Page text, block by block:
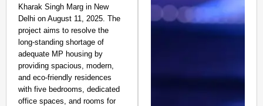
Kharak Singh Marg in New
Delhi on August 11, 2025. The
project aims to resolve the
long-standing shortage of
adequate MP housing by
providing spacious, modern,
and eco-friendly residences
with five bedrooms, dedicated
office spaces, and rooms for